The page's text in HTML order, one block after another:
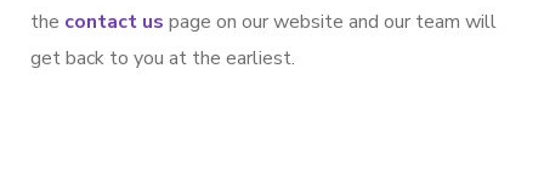
the contact us page on our website and our team will
get back to you at the earliest.